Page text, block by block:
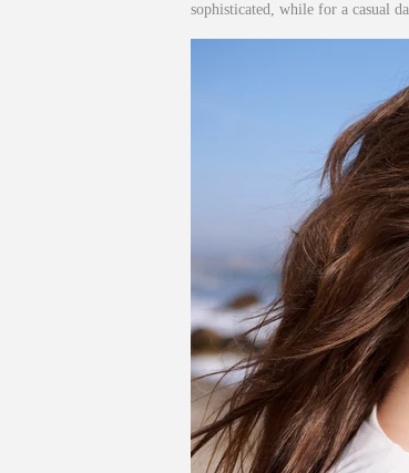
sophisticated, while for a casual